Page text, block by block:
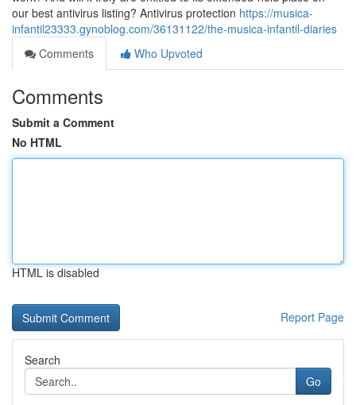
our best antivirus listing? Antivirus protection https://musica-
infantil23333.gynoblog.com/36131122/the-musica-infantil-diaries
Comments
Who Upvoted
Comments
Submit a Comment
No HTML
HTML is disabled
Report Page
Search
Go